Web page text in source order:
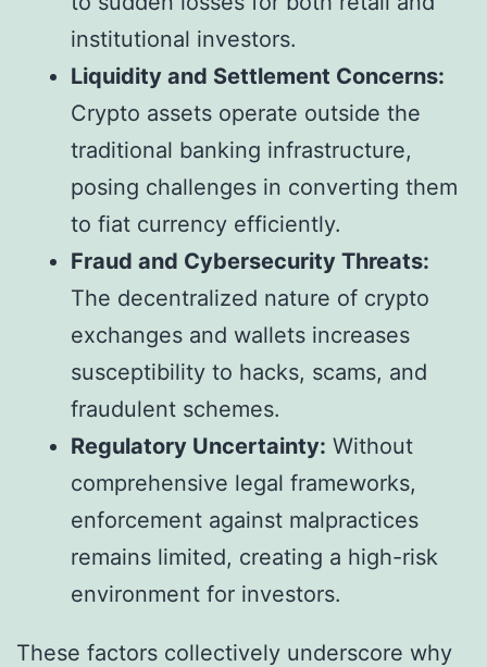
institutional investors.
Liquidity and Settlement Concerns:
Crypto assets operate outside the
traditional banking infrastructure,
posing challenges in converting them
to fiat currency efficiently.
Fraud and Cybersecurity Threats:
The decentralized nature of crypto
exchanges and wallets increases
susceptibility to hacks, scams, and
fraudulent schemes.
Regulatory Uncertainty: Without
comprehensive legal frameworks,
enforcement against malpractices
remains limited, creating a high-risk
environment for investors.
These factors collectively underscore why